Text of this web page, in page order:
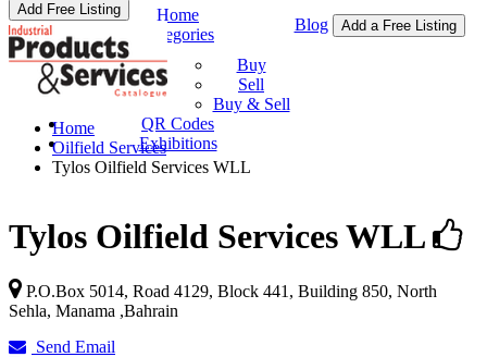
Home
Categories
Buy & Sell
Buy
Sell
Buy & Sell
QR Codes
Exhibitions
Blog Add a Free Listing
Add Free Listing
Home
Oilfield Services
Tylos Oilfield Services WLL
Tylos Oilfield Services WLL
P.O.Box 5014, Road 4129, Block 441, Building 850, North
Sehla, Manama ,Bahrain
Send Email